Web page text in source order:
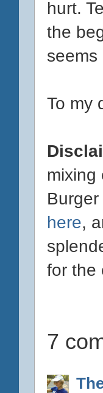
hurt.
the
seems
To my
mixing
here,
for the
7